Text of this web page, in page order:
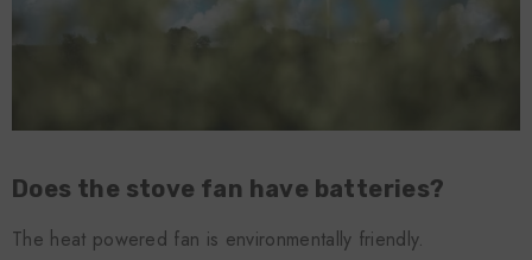
Does the stove fan have batteries?
The heat powered fan is environmentally friendly.